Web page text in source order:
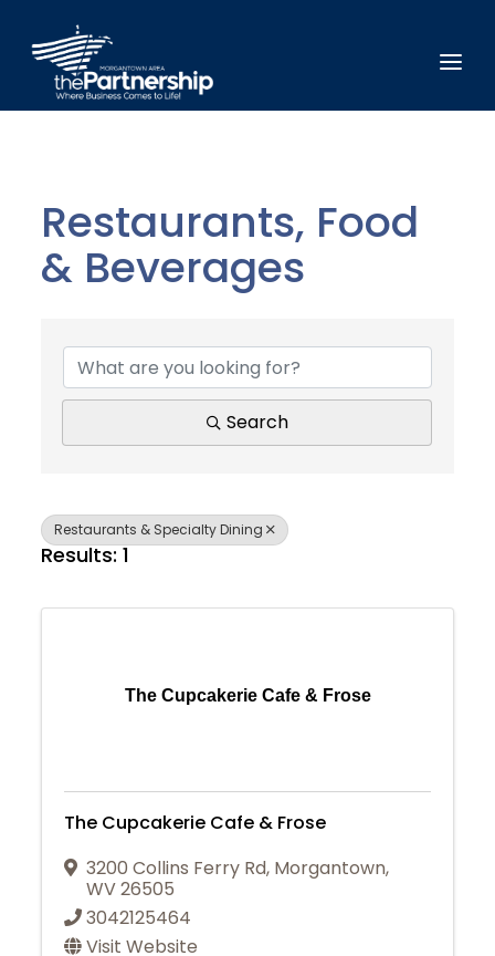
Restaurants, Food
& Beverages
Search
Restaurants & Specialty Dining
Results: 1
The Cupcakerie Cafe & Frose
The Cupcakerie Cafe & Frose
3200 Collins Ferry Rd, Morgantown,
WV26505
3042125464
Visit Website